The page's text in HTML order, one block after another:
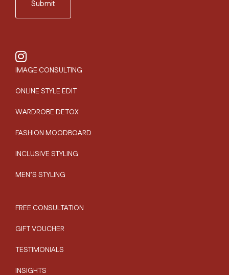
IMAGE CONSULTING
ONLINE STYLE EDIT
WARDROBE DETOX
FASHION MOODBOARD
INCLUSIVE STYLING
MEN’S STYLING
FREE CONSULTATION
GIFT VOUCHER
TESTIMONIALS
INSIGHTS